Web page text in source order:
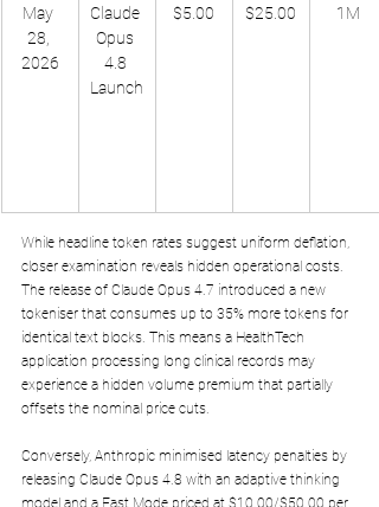
May
28,
2026
Claude
Opus
4.8
Launch
$5.00 $25.00 1M
While headline token rates suggest uniform deflation,
closer examination reveals hidden operational costs.
The release of Claude Opus 4.7 introduced a new
tokeniser that consumes up to 35% more tokens for
identical text blocks. This means a HealthTech
application processing long clinical records may
experience a hidden volume premium that partially
offsets the nominal price cuts.
Conversely, Anthropic minimised latency penalties by
releasing Claude Opus 4.8 with an adaptive thinking